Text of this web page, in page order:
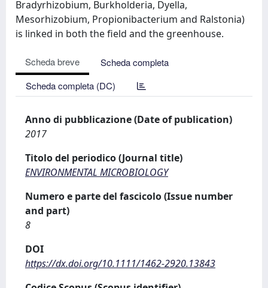
Bradyrhizobium, Burkholderia, Dyella,
Mesorhizobium, Propionibacterium and Ralstonia)
is linked in both the field and the greenhouse.
Scheda breve
Scheda completa
Scheda completa (DC)
Anno di pubblicazione (Date of publication)
2017
Titolo del periodico (Journal title)
ENVIRONMENTAL MICROBIOLOGY
Numero e parte del fascicolo (Issue number
and part)
8
DOI
https://dx.doi.org/10.1111/1462-2920.13843